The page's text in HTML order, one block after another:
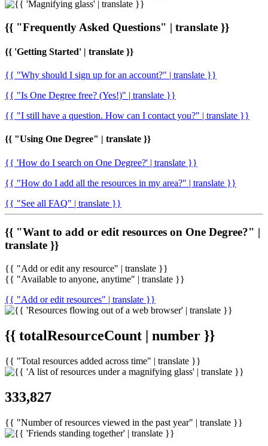
{{ "Frequently Asked Questions" | translate }}
{{ 'Getting Started' | translate }}
{{ "Why should I sign up for an account?" | translate }}
{{ "Is One Degree free? (Yes!)" | translate }}
{{ "I still have a question. How can I contact you?" | translate }}
{{ "Using One Degree" | translate }}
{{ 'How do I search on One Degree?' | translate }}
{{ "How do I add all the resources in my area?" | translate }}
{{ "See all FAQ" | translate }}
{{ "Want to add or edit resources on One Degree?" |
translate }}
{{ "Add or edit any resource" | translate }}
{{ "Available to anyone, anytime" | translate }}
{{ "Add or edit resources" | translate }}
{{ totalResourceCount | number }}
{{ "Total resources added across time" | translate }}
333,827
{{ "Number of resources viewed in the past year" | translate }}